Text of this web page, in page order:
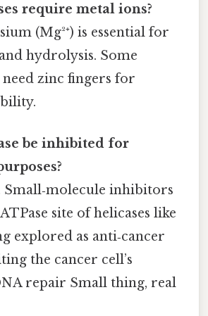
require metal ions?
(Mg²⁺) is essential for
hydrolysis. Some
need zinc fingers for
be inhibited for
Small‑molecule inhibitors
site of helicases like
explored as anti‑cancer
the cancer cell’s
repair Small thing, real